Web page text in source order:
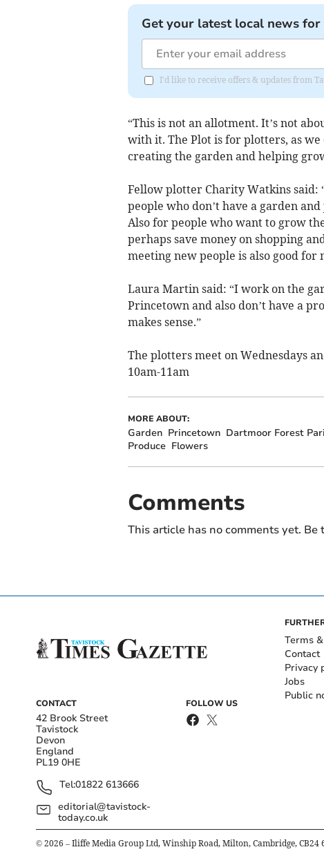
Get your latest local news
I'd like to receive offers & updates from
“This is not an allotment. It’s not
with it. The Plot is for plotters, as
creating the garden and helping
Fellow plotter Charity Watkins said:
people who don’t have a garden
Also for people who want to grow
perhaps save money on shopping
meeting new people is also good
Laura Martin said: “I work on the
Princetown and also don’t have a
makes sense.”
The plotters meet on Wednesdays
10am-11am
MORE ABOUT:
Garden Princetown Dartmoor Forest
Produce Flowers
Comments
This article has no comments yet.
CONTACT
42 Brook Street
Tavistock
Devon
England
PL19 0HE
Tel:01822 613666
editorial@tavistock-
today.co.uk
FOLLOW US
Terms
Contact
Privacy
Jobs
Public
© 2026 – Iliffe Media Group Ltd, Winship Road, Milton, Cambridge, CB24